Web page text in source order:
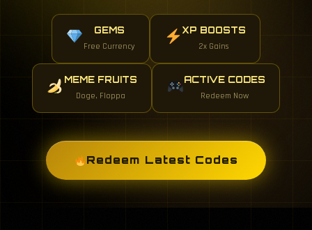
GEMS
Free Currency
XP BOOSTS
2x Gains
MEME FRUITS
Doge, Floppa
ACTIVE CODES
Redeem Now
Redeem Latest Codes